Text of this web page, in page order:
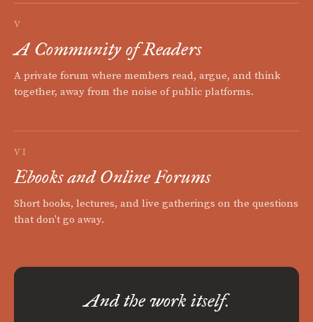
V
A Community of Readers
A private forum where members read, argue, and think
together, away from the noise of public platforms.
VI
Ebooks and Online Forums
Short books, lectures, and live gatherings on the questions
that don't go away.
And the work itself.